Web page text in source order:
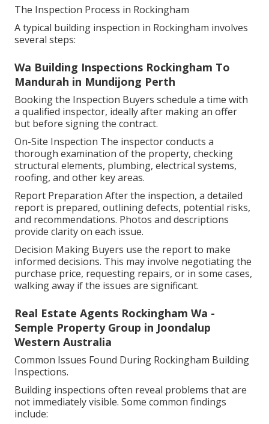
The Inspection Process in Rockingham
A typical building inspection in Rockingham involves
several steps:
Wa Building Inspections Rockingham To
Mandurah in Mundijong Perth
Booking the Inspection Buyers schedule a time with
a qualified inspector, ideally after making an offer
but before signing the contract.
On-Site Inspection The inspector conducts a
thorough examination of the property, checking
structural elements, plumbing, electrical systems,
roofing, and other key areas.
Report Preparation After the inspection, a detailed
report is prepared, outlining defects, potential risks,
and recommendations. Photos and descriptions
provide clarity on each issue.
Decision Making Buyers use the report to make
informed decisions. This may involve negotiating the
purchase price, requesting repairs, or in some cases,
walking away if the issues are significant.
Real Estate Agents Rockingham Wa -
Semple Property Group in Joondalup
Western Australia
Common Issues Found During Rockingham Building
Inspections.
Building inspections often reveal problems that are
not immediately visible. Some common findings
include: